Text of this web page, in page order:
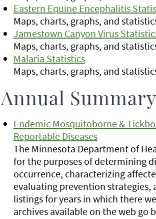
Eastern Equine Encephalitis
Maps, charts, graphs, and
Jamestown Canyon Virus
Maps, charts, graphs, and
Malaria Statistics
Maps, charts, graphs, and
Annual
Endemic Mosquitoborne &
Reportable Diseases
The Minnesota Department of
for the purposes of determining
occurrence, characterizing
evaluating prevention strategies,
listings for years in which there
archives available on the web go